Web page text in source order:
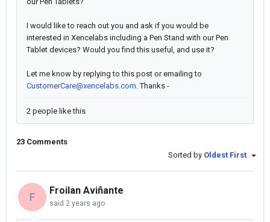
I would like to reach out you and ask if you would be
interested in Xencelabs including a Pen Stand with our Pen
Tablet devices? Would you find this useful, and use it?
Let me know by replying to this post or emailing to
CustomerCare@xencelabs.com. Thanks -
2 people like this
23 Comments
Sorted by Oldest First
F
Froilan Aviñante
said 2 years ago